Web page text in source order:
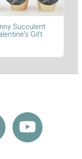
Succulent
Gift